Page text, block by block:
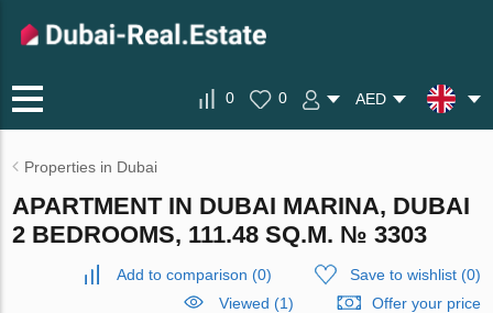
0 0 AED
Properties in Dubai
APARTMENT IN DUBAI MARINA, DUBAI
2 BEDROOMS, 111.48 SQ.M. № 3303
Add to comparison (0) Save to wishlist(0)
Viewed (1)
Offer your price